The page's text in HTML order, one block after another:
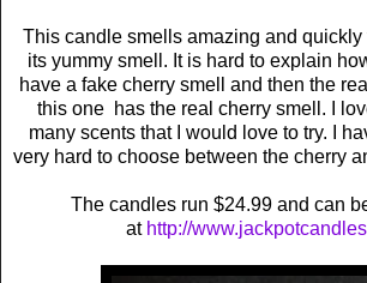
This candle smells amazing and quickly
its yummy smell. It is hard to explain
have a fake cherry smell and then the
this one has the real cherry smell. I
many scents that I would love to try. I
very hard to choose between the cherry
The candles run $24.99 and can
at http://